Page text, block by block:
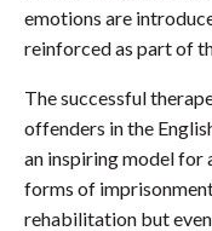
emotions are
reinforced as part of
The successful
offenders in the
an inspiring model for
forms of
rehabilitation but